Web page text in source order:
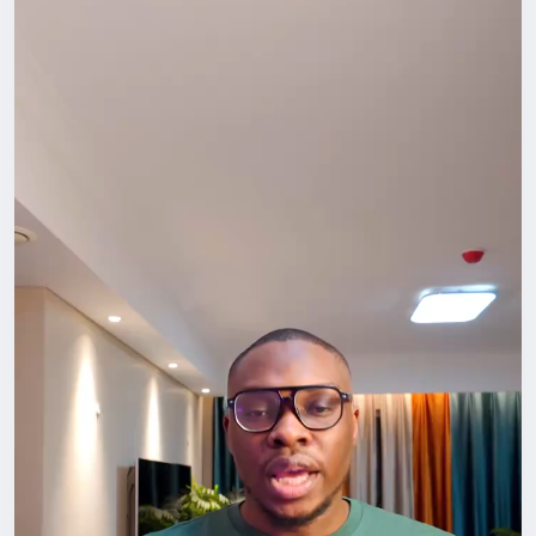
Don’t just survive in China. Build something here.
#LifeInChina
#ForeignersInChina
#BuildYourCircle
#HafrikTv
#podcast#Hafrik